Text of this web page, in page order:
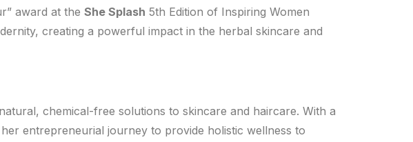
award at the She Splash 5th Edition of Inspiring Women
creating a powerful impact in the herbal skincare and
chemical-free solutions to skincare and haircare. With a
entrepreneurial journey to provide holistic wellness to